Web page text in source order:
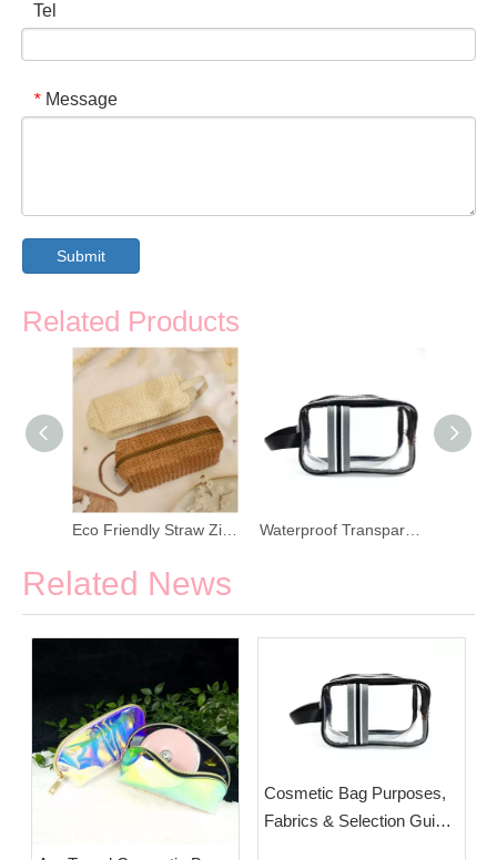
Tel
* Message
Submit
Related Products
Related News
Cosmetic Bag Purposes,
Fabrics & Selection Guide